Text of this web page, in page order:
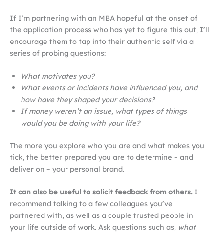
If I’m partnering with an MBA hopeful at the onset of
the application process who has yet to figure this out, I’ll
encourage them to tap into their authentic self via a
series of probing questions:
What motivates you?
What events or incidents have influenced you, and
how have they shaped your decisions?
If money weren’t an issue, what types of things
would you be doing with your life?
The more you explore who you are and what makes you
tick, the better prepared you are to determine – and
deliver on – your personal brand.
It can also be useful to solicit feedback from others.I
recommend talking to a few colleagues you’ve
partnered with, as well as a couple trusted people in
your life outside of work. Ask questions such as, what